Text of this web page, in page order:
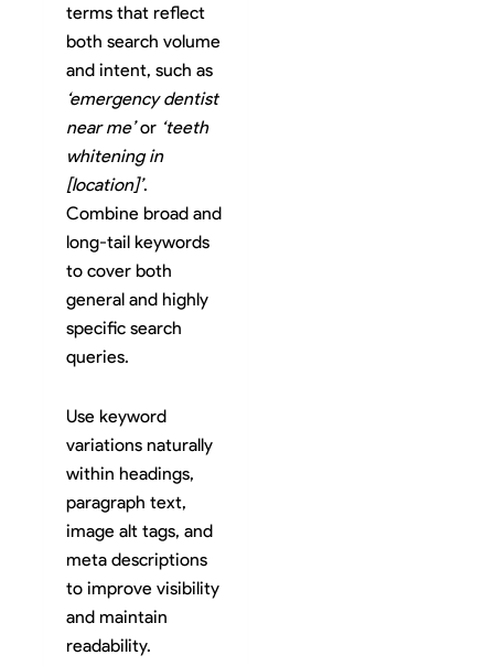
terms that reflect
both search volume
and intent, such as
‘emergency dentist
near me’or ‘teeth
whitening in
[location]’.
Combine broad and
long-tail keywords
to cover both
general and highly
specific search
queries.
Use keyword
variations naturally
within headings,
paragraph text,
image alt tags, and
meta descriptions
to improve visibility
and maintain
readability.